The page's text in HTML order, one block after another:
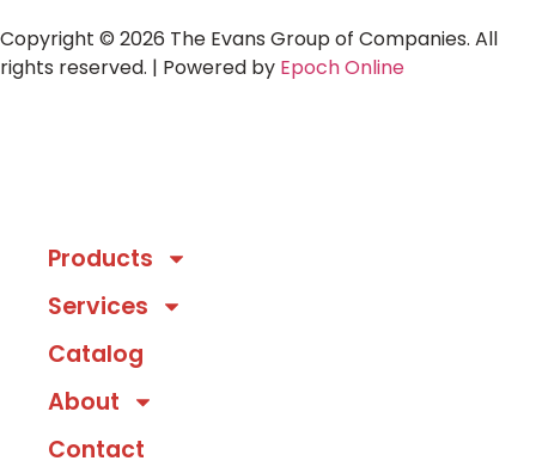
Copyright © 2026 The Evans Group of Companies. All
rights reserved. | Powered by Epoch Online
Products
Services
Catalog
About
Contact